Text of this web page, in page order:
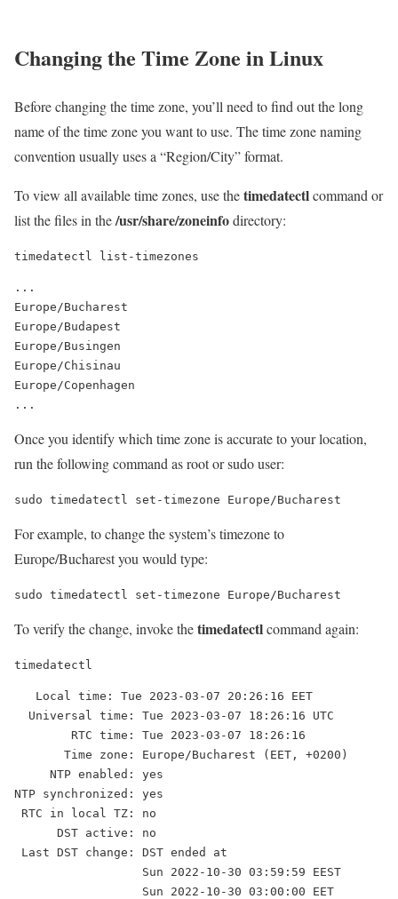
Changing the Time Zone in Linux
Before changing the time zone, you’ll need to find out the long
name of the time zone you want to use. The time zone naming
convention usually uses a “Region/City” format.
To view all available time zones, use thetimedatectlcommand or
list the files in the/usr/share/zoneinfodirectory:
timedatectl list-timezones
...
Europe/Bucharest
Europe/Budapest
Europe/Busingen
Europe/Chisinau
Europe/Copenhagen
Once you identify which time zone is accurate to your location,
run the following command as root or sudo user:
sudo timedatectl set-timezone Europe/Bucharest
For example, to change the system’s timezone to
Europe/Bucharest you would type:
sudo timedatectl set-timezone Europe/Bucharest
To verify the change, invoke thetimedatectlcommand again:
timedatectl
   Local time: Tue 2023-03-07 20:26:16 EET
  Universal time: Tue 2023-03-07 18:26:16 UTC
        RTC time: Tue 2023-03-07 18:26:16
       Time zone: Europe/Bucharest (EET, +0200)
     NTP enabled: yes
NTP synchronized: yes
RTC in local TZ: no
      DST active: no
Last DST change: DST ended at
                  Sun 2022-10-30 03:59:59 EEST
                  Sun 2022-10-30 03:00:00 EET